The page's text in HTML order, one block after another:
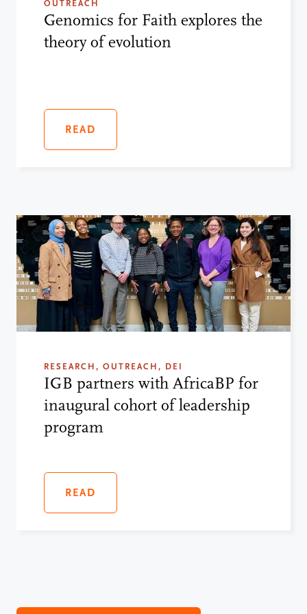
OUTREACH
Genomics for Faith explores the
theory of evolution
READ
RESEARCH, OUTREACH, DEI
IGB partners with AfricaBP for
inaugural cohort of leadership
program
READ